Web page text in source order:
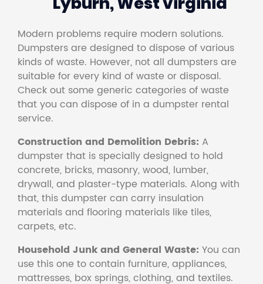
Modern problems require modern solutions.
Dumpsters are designed to dispose of various
kinds of waste. However, not all dumpsters are
suitable for every kind of waste or disposal.
Check out some generic categories of waste
that you can dispose of in a dumpster rental
service.
Construction and Demolition Debris: A
dumpster that is specially designed to hold
concrete, bricks, masonry, wood, lumber,
drywall, and plaster-type materials. Along with
that, this dumpster can carry insulation
materials and flooring materials like tiles,
carpets, etc.
Household Junk and General Waste: You can
use this one to contain furniture, appliances,
mattresses, box springs, clothing, and textiles.